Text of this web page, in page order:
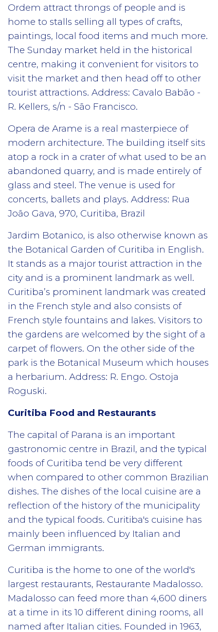
Ordem attract throngs of people and is
home to stalls selling all types of crafts,
paintings, local food items and much more.
The Sunday market held in the historical
centre, making it convenient for visitors to
visit the market and then head off to other
tourist attractions. Address: Cavalo Babão -
R. Kellers, s/n - São Francisco.
Opera de Arame is a real masterpiece of
modern architecture. The building itself sits
atop a rock in a crater of what used to be an
abandoned quarry, and is made entirely of
glass and steel. The venue is used for
concerts, ballets and plays. Address: Rua
João Gava, 970, Curitiba, Brazil
Jardim Botanico, is also otherwise known as
the Botanical Garden of Curitiba in English.
It stands as a major tourist attraction in the
city and is a prominent landmark as well.
Curitiba’s prominent landmark was created
in the French style and also consists of
French style fountains and lakes. Visitors to
the gardens are welcomed by the sight of a
carpet of flowers. On the other side of the
park is the Botanical Museum which houses
a herbarium. Address: R. Engo. Ostoja
Roguski.
Curitiba Food and Restaurants
The capital of Parana is an important
gastronomic centre in Brazil, and the typical
foods of Curitiba tend be very different
when compared to other common Brazilian
dishes. The dishes of the local cuisine are a
reflection of the history of the municipality
and the typical foods. Curitiba's cuisine has
mainly been influenced by Italian and
German immigrants.
Curitiba is the home to one of the world's
largest restaurants, Restaurante Madalosso.
Madalosso can feed more than 4,600 diners
at a time in its 10 different dining rooms, all
named after Italian cities. Founded in 1963,